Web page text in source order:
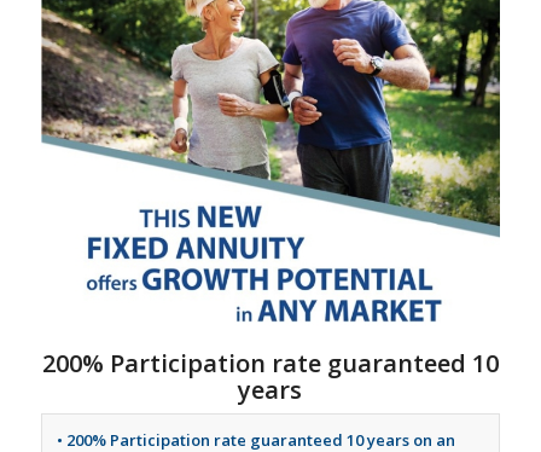
200% Participation rate guaranteed 10
years
• 200% Participation rate guaranteed 10 years on an